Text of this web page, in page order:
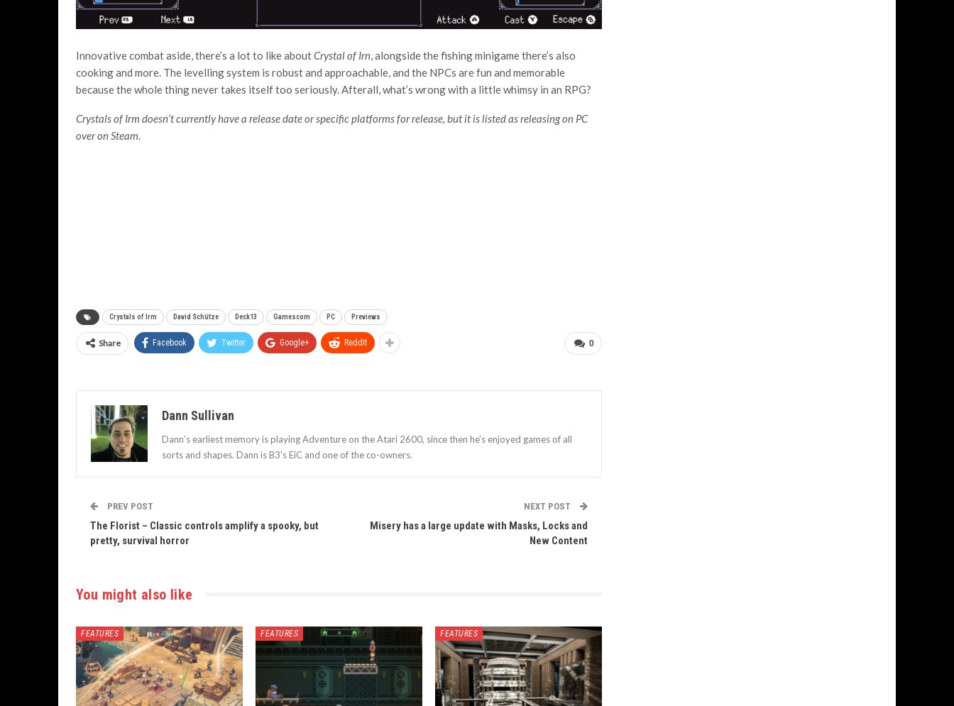
Innovative combat aside, there’s a lot to like aboutCrystal of Irn, alongside the fishing minigame there’s also
cooking and more. The levelling system is robust and approachable, and the NPCs are fun and memorable
because the whole thing never takes itself too seriously. Afterall, what’s wrong with a little whimsy in an RPG?
Crystals of Irm doesn’t currently have a release date or specific platforms for release, but it is listed as releasing on PC
over on Steam.
Crystals of Irm David Schütze Deck13 Gamescom PC Previews
0
Share Facebook Twitter Google+ ReddIt
Dann Sullivan
Dann’s earliest memory is playing Adventure on the Atari 2600, since then he’s enjoyed games of all
sorts and shapes. Dann is B3's EiC and one of the co-owners.
PREV POST
The Florist – Classic controls amplify a spooky, but
pretty, survival horror
NEXT POST
Misery has a large update with Masks, Locks and
New Content
You might also like
FEATURES FEATURES FEATURES